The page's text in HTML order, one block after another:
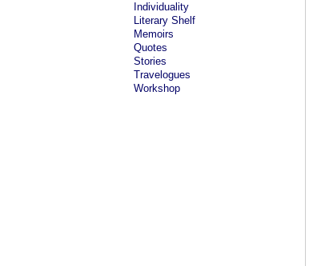
Individuality
Literary Shelf
Memoirs
Quotes
Stories
Travelogues
Workshop